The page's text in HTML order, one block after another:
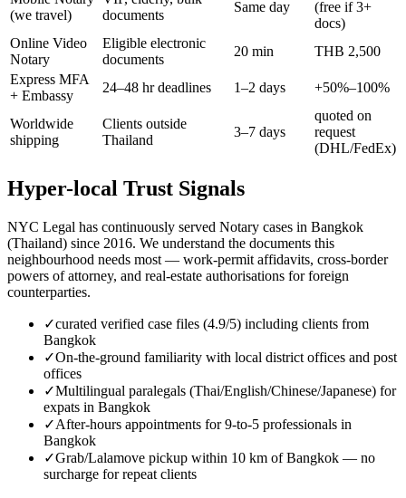
(we travel)
documents
Same day
(free if 3+
docs)
Online Video
Notary
Eligible electronic
documents
20 min
THB 2,500
Express MFA
+ Embassy
24–48 hr deadlines 1–2 days +50%–100%
Worldwide
shipping
Clients outside
Thailand
3–7 days
quoted on
request
(DHL/FedEx)
Hyper-local Trust Signals
NYC Legal has continuously served Notary cases in Bangkok
(Thailand) since 2016. We understand the documents this
neighbourhood needs most — work-permit affidavits, cross-border
powers of attorney, and real-estate authorisations for foreign
counterparties.
✓curated verified case files (4.9/5) including clients from
Bangkok
✓On-the-ground familiarity with local district offices and post
offices
✓Multilingual paralegals (Thai/English/Chinese/Japanese) for
expats in Bangkok
✓After-hours appointments for 9-to-5 professionals in
Bangkok
✓Grab/Lalamove pickup within 10 km of Bangkok — no
surcharge for repeat clients